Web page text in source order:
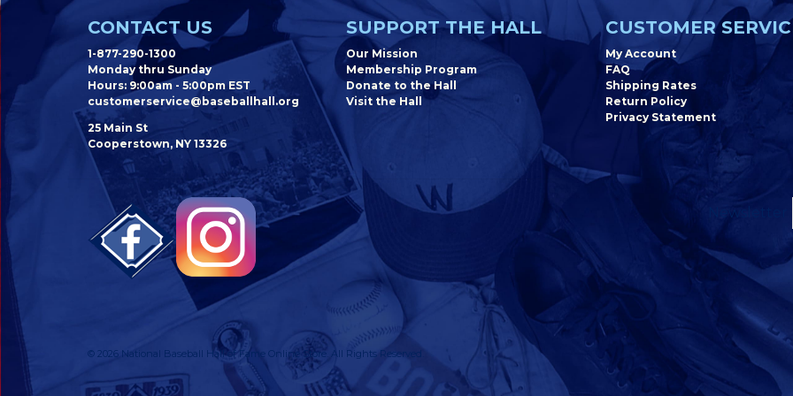
CONTACT US
1-877-290-1300
Monday thru Sunday
Hours: 9:00am - 5:00pm EST
customerservice@baseballhall.org
25 Main St
Cooperstown, NY 13326
SUPPORT THE HALL
Our Mission
Membership Program
Donate to the Hall
Visit the Hall
CUSTOMER
My Account
FAQ
Shipping Rates
Return Policy
Privacy Statement
Newsletter
© 2026 National Baseball Hall of Fame Online Store. All Rights Reserved.